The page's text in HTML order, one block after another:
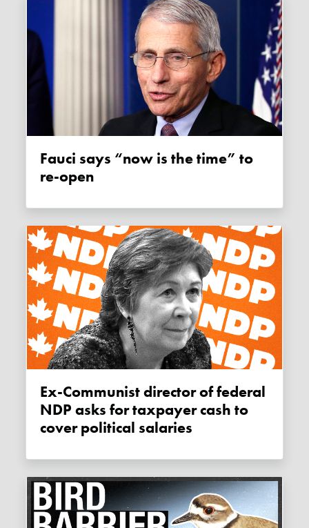
Fauci says “now is the time” to
re-open
Ex-Communist director of federal
NDP asks for taxpayer cash to
cover political salaries